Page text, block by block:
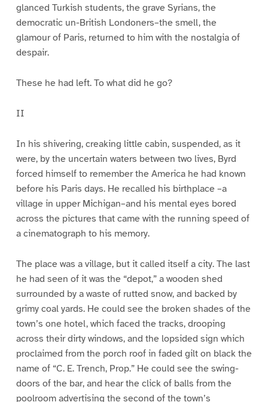
glanced Turkish students, the grave Syrians, the
democratic un-British Londoners–the smell, the
glamour of Paris, returned to him with the nostalgia of
despair.
These he had left. To what did he go?
II
In his shivering, creaking little cabin, suspended, as it
were, by the uncertain waters between two lives, Byrd
forced himself to remember the America he had known
before his Paris days. He recalled his birthplace –a
village in upper Michigan–and his mental eyes bored
across the pictures that came with the running speed of
a cinematograph to his memory.
The place was a village, but it called itself a city. The last
he had seen of it was the “depot,” a wooden shed
surrounded by a waste of rutted snow, and backed by
grimy coal yards. He could see the broken shades of the
town’s one hotel, which faced the tracks, drooping
across their dirty windows, and the lopsided sign which
proclaimed from the porch roof in faded gilt on black the
name of “C. E. Trench, Prop.” He could see the swing-
doors of the bar, and hear the click of balls from the
poolroom advertising the second of the town’s